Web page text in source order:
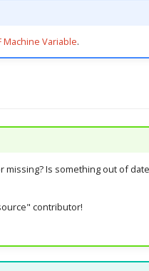
Machine Variable.
Is something out of
contributor!